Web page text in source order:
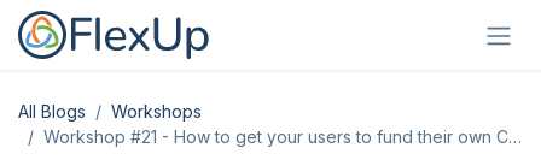
Skip to Content
All Blogs
Workshops
Workshop #21 - How to get your users to fund their own CAC (Client Acquisition Costs)